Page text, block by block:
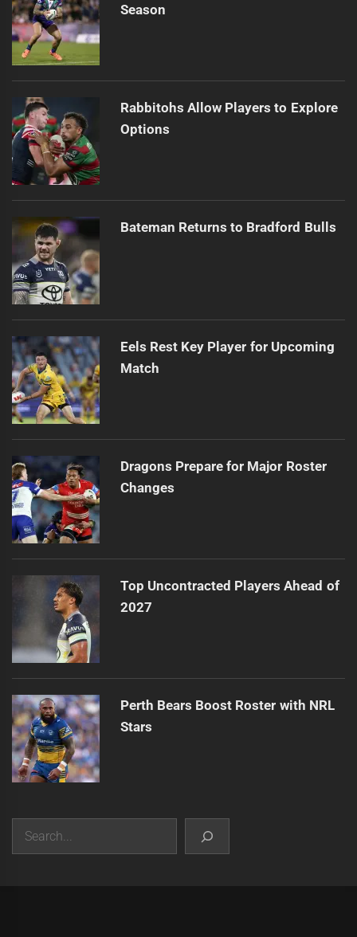
Season
Rabbitohs Allow Players to Explore
Options
Bateman Returns to Bradford Bulls
Eels Rest Key Player for Upcoming
Match
Dragons Prepare for Major Roster
Changes
Top Uncontracted Players Ahead of
2027
Perth Bears Boost Roster with NRL
Stars
Search